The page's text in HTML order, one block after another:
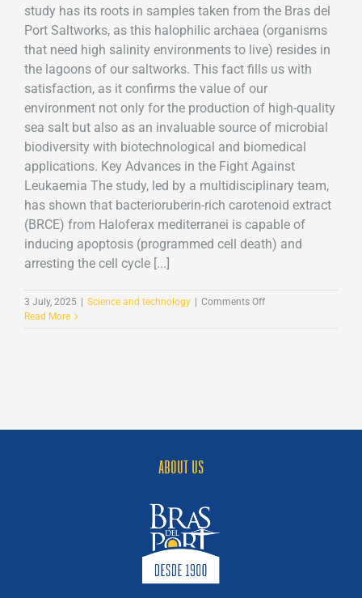
study has its roots in samples taken from the Bras del
Port Saltworks, as this halophilic archaea (organisms
that need high salinity environments to live) resides in
the lagoons of our saltworks. This fact fills us with
satisfaction, as it confirms the value of our
environment not only for the production of high-quality
sea salt but also as an invaluable source of microbial
biodiversity with biotechnological and biomedical
applications. Key Advances in the Fight Against
Leukaemia The study, led by a multidisciplinary team,
has shown that bacterioruberin-rich carotenoid extract
(BRCE) from Haloferax mediterranei is capable of
inducing apoptosis (programmed cell death) and
arresting the cell cycle [...]
3 July, 2025 | Science and technology | Comments Offon
Read More
ABOUT US